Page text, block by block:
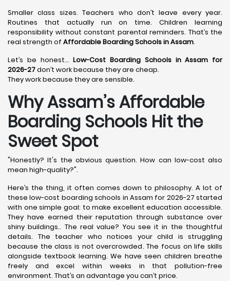
Smaller class sizes. Teachers who don’t leave every year.
Routines that actually run on time. Children learning
responsibility without constant parental reminders. That’s the
real strength of Affordable Boarding Schools in Assam.
Let’s be honest…Low-Cost Boarding Schools in Assam for
2026-27don’t work because they are cheap.
They work because they are sensible.
Why Assam’s Affordable
Boarding Schools Hit the
Sweet Spot
"Honestly? It's the obvious question. How can low-cost also
mean high-quality?".
Here’s the thing, it often comes down to philosophy. A lot of
these low-cost boarding schools in Assam for 2026-27 started
with one simple goal: to make excellent education accessible.
They have earned their reputation through substance over
shiny buildings.. The real value? You see it in the thoughtful
details. The teacher who notices your child is struggling
because the class is not overcrowded. The focus on life skills
alongside textbook learning. We have seen children breathe
freely and excel within weeks in that pollution-free
environment. That’s an advantage you can’t price.